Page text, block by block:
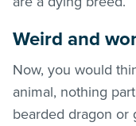
Weird and
Now, you would
animal, nothing
bearded dragon or